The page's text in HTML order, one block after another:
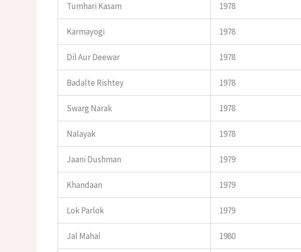
Tumhari Kasam 1978
Karmayogi 1978
Dil Aur Deewar 1978
Badalte Rishtey 1978
Swarg Narak 1978
Nalayak 1978
Jaani Dushman 1979
Khandaan 1979
Lok Parlok 1979
Jal Mahal 1980